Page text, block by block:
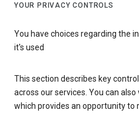
YOUR PRIVACY CONTROLS
You have choices regarding the
it's used
This section describes key
across our services. You can also
which provides an opportunity